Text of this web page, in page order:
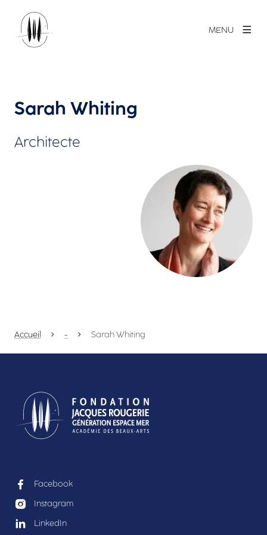
MENU
Sarah Whiting
Architecte
Agrandir
Accueil - Sarah Whiting
Facebook
Instagram
LinkedIn